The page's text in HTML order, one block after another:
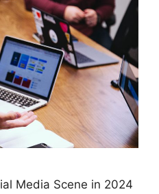
Media Scene in 2024